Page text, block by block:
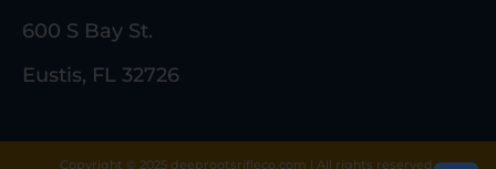
600 S Bay St.
Eustis, FL 32726
Copyright © 2025 deeprootsrifleco.com | All rights reserved.